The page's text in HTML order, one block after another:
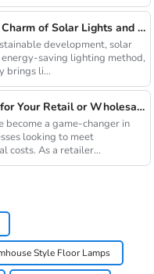
Lighting up the future: The Scientific Charm of Solar Lights and New Product Preview
development, solar
saving lighting method,
brings li...
How to Source Reliable Solar Lights for Your Retail or Wholesale Business
a game-changer in
looking to meet
costs. As a retailer...
Style Floor Lamps